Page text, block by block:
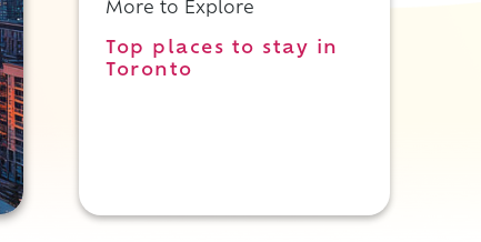
More to Explore
Top places to stay in
Toronto